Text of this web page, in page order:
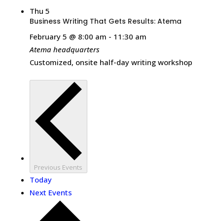
Thu 5
Business Writing That Gets Results: Atema
February 5 @ 8:00 am - 11:30 am
Atema headquarters
Customized, onsite half-day writing workshop
Previous Events
Today
Next Events